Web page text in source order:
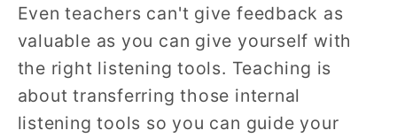
Even teachers can't give feedback as
valuable as you can give yourself with
the right listening tools. Teaching is
about transferring those internal
listening tools so you can guide your